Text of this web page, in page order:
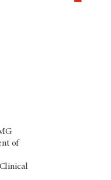
of